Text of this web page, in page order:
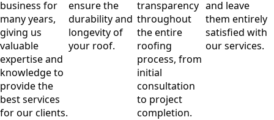
business for
many years,
giving us
valuable
expertise and
knowledge to
provide the
best services
for our clients.
ensure the
durability and
longevity of
your roof.
transparency
throughout
the entire
roofing
process, from
initial
consultation
to project
completion.
and leave
them entirely
satisfied with
our services.